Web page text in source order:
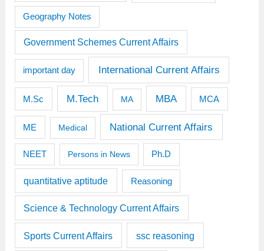
Geography Notes
Government Schemes Current Affairs
important day International Current Affairs
M.Sc M.Tech MA MBA MCA
ME Medical National Current Affairs
NEET Persons in News Ph.D
quantitative aptitude Reasoning
Science & Technology Current Affairs
Sports Current Affairs ssc reasoning